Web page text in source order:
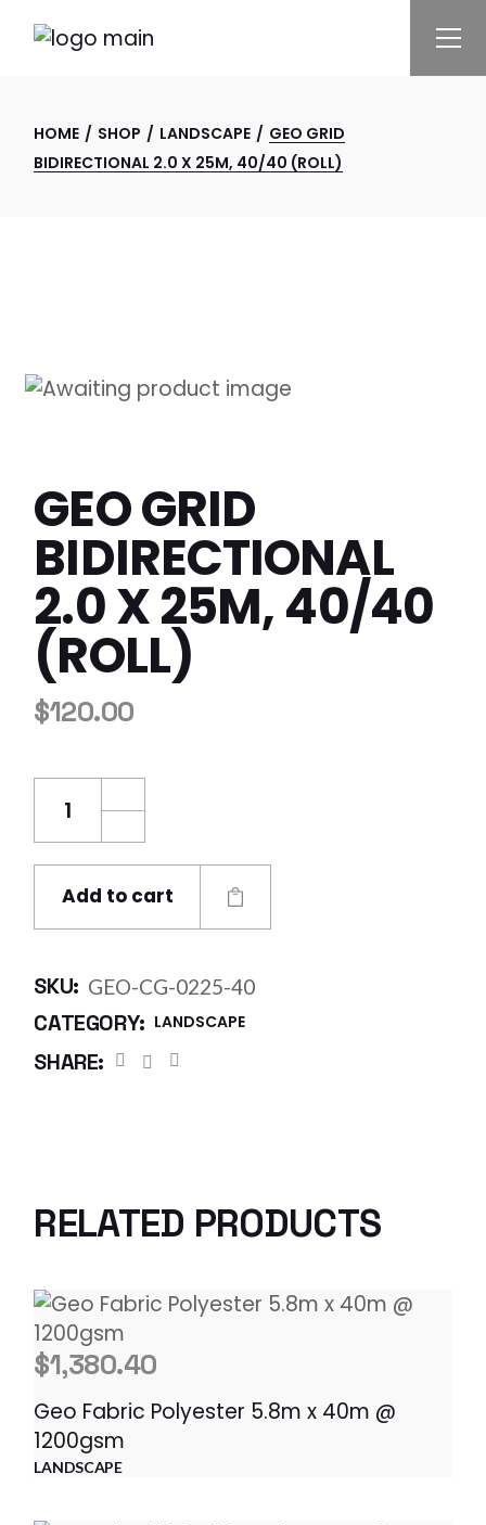
HOME SHOP LANDSCAPE
GEO GRID
BIDIRECTIONAL 2.0 X 25M, 40/40 (ROLL)
GEO GRID
BIDIRECTIONAL
2.0 X 25M, 40/40
(ROLL)
$120.00
GEO Grid Bidirectional 2.0 x 25m, 40/40
Add to cart
SKU: GEO-CG-0225-40
CATEGORY: LANDSCAPE
SHARE:
RELATED PRODUCTS
$1,380.40
Geo Fabric Polyester 5.8m x 40m @
1200gsm
LANDSCAPE